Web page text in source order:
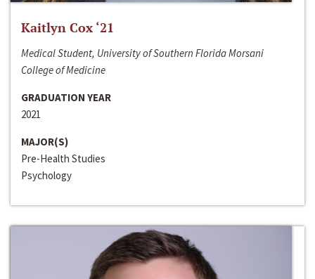
Kaitlyn Cox ‘21
Medical Student, University of Southern Florida Morsani
College of Medicine
GRADUATION YEAR
2021
MAJOR(S)
Pre-Health Studies
Psychology